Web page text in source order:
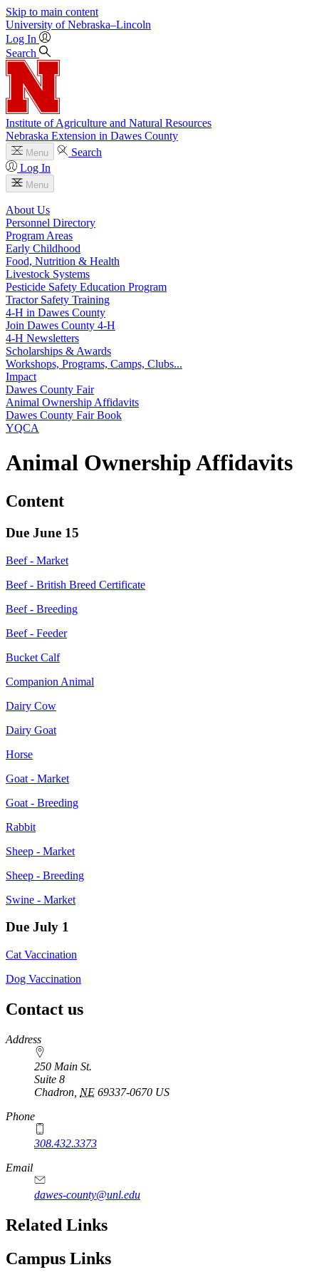
Skip to main content
University of Nebraska–Lincoln
Log In
Search
Institute of Agriculture and Natural Resources
Nebraska Extension in Dawes County
Menu
Search
Log In
Menu
About Us
Personnel Directory
Program Areas
Early Childhood
Food, Nutrition & Health
Livestock Systems
Pesticide Safety Education Program
Tractor Safety Training
4‑H in Dawes County
Join Dawes County 4‑H
4‑H Newsletters
Scholarships & Awards
Workshops, Programs, Camps, Clubs...
Impact
Dawes County Fair
Animal Ownership Affidavits
Dawes County Fair Book
YQCA
Animal Ownership Affidavits
Content
Due June 15
Beef - Market
Beef - British Breed Certificate
Beef - Breeding
Beef - Feeder
Bucket Calf
Companion Animal
Dairy Cow
Dairy Goat
Horse
Goat - Market
Goat - Breeding
Rabbit
Sheep - Market
Sheep - Breeding
Swine - Market
Due July 1
Cat Vaccination
Dog Vaccination
Contact us
https://
www.unl.edu
Address
250 Main St.
Suite 8
Chadron NE 69337-0670 US
Phone
308.432.3373
Email
dawes-county@unl.edu
Related Links
Campus Links